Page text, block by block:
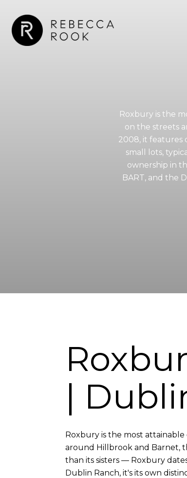
Roxbury is the
on the streets
2008, it features
small lots,
ownership in
BART, and the
|
Roxbury is the most
around Hillbrook and Barnet,
than its sisters — Roxbury
Dublin Ranch, it's its own